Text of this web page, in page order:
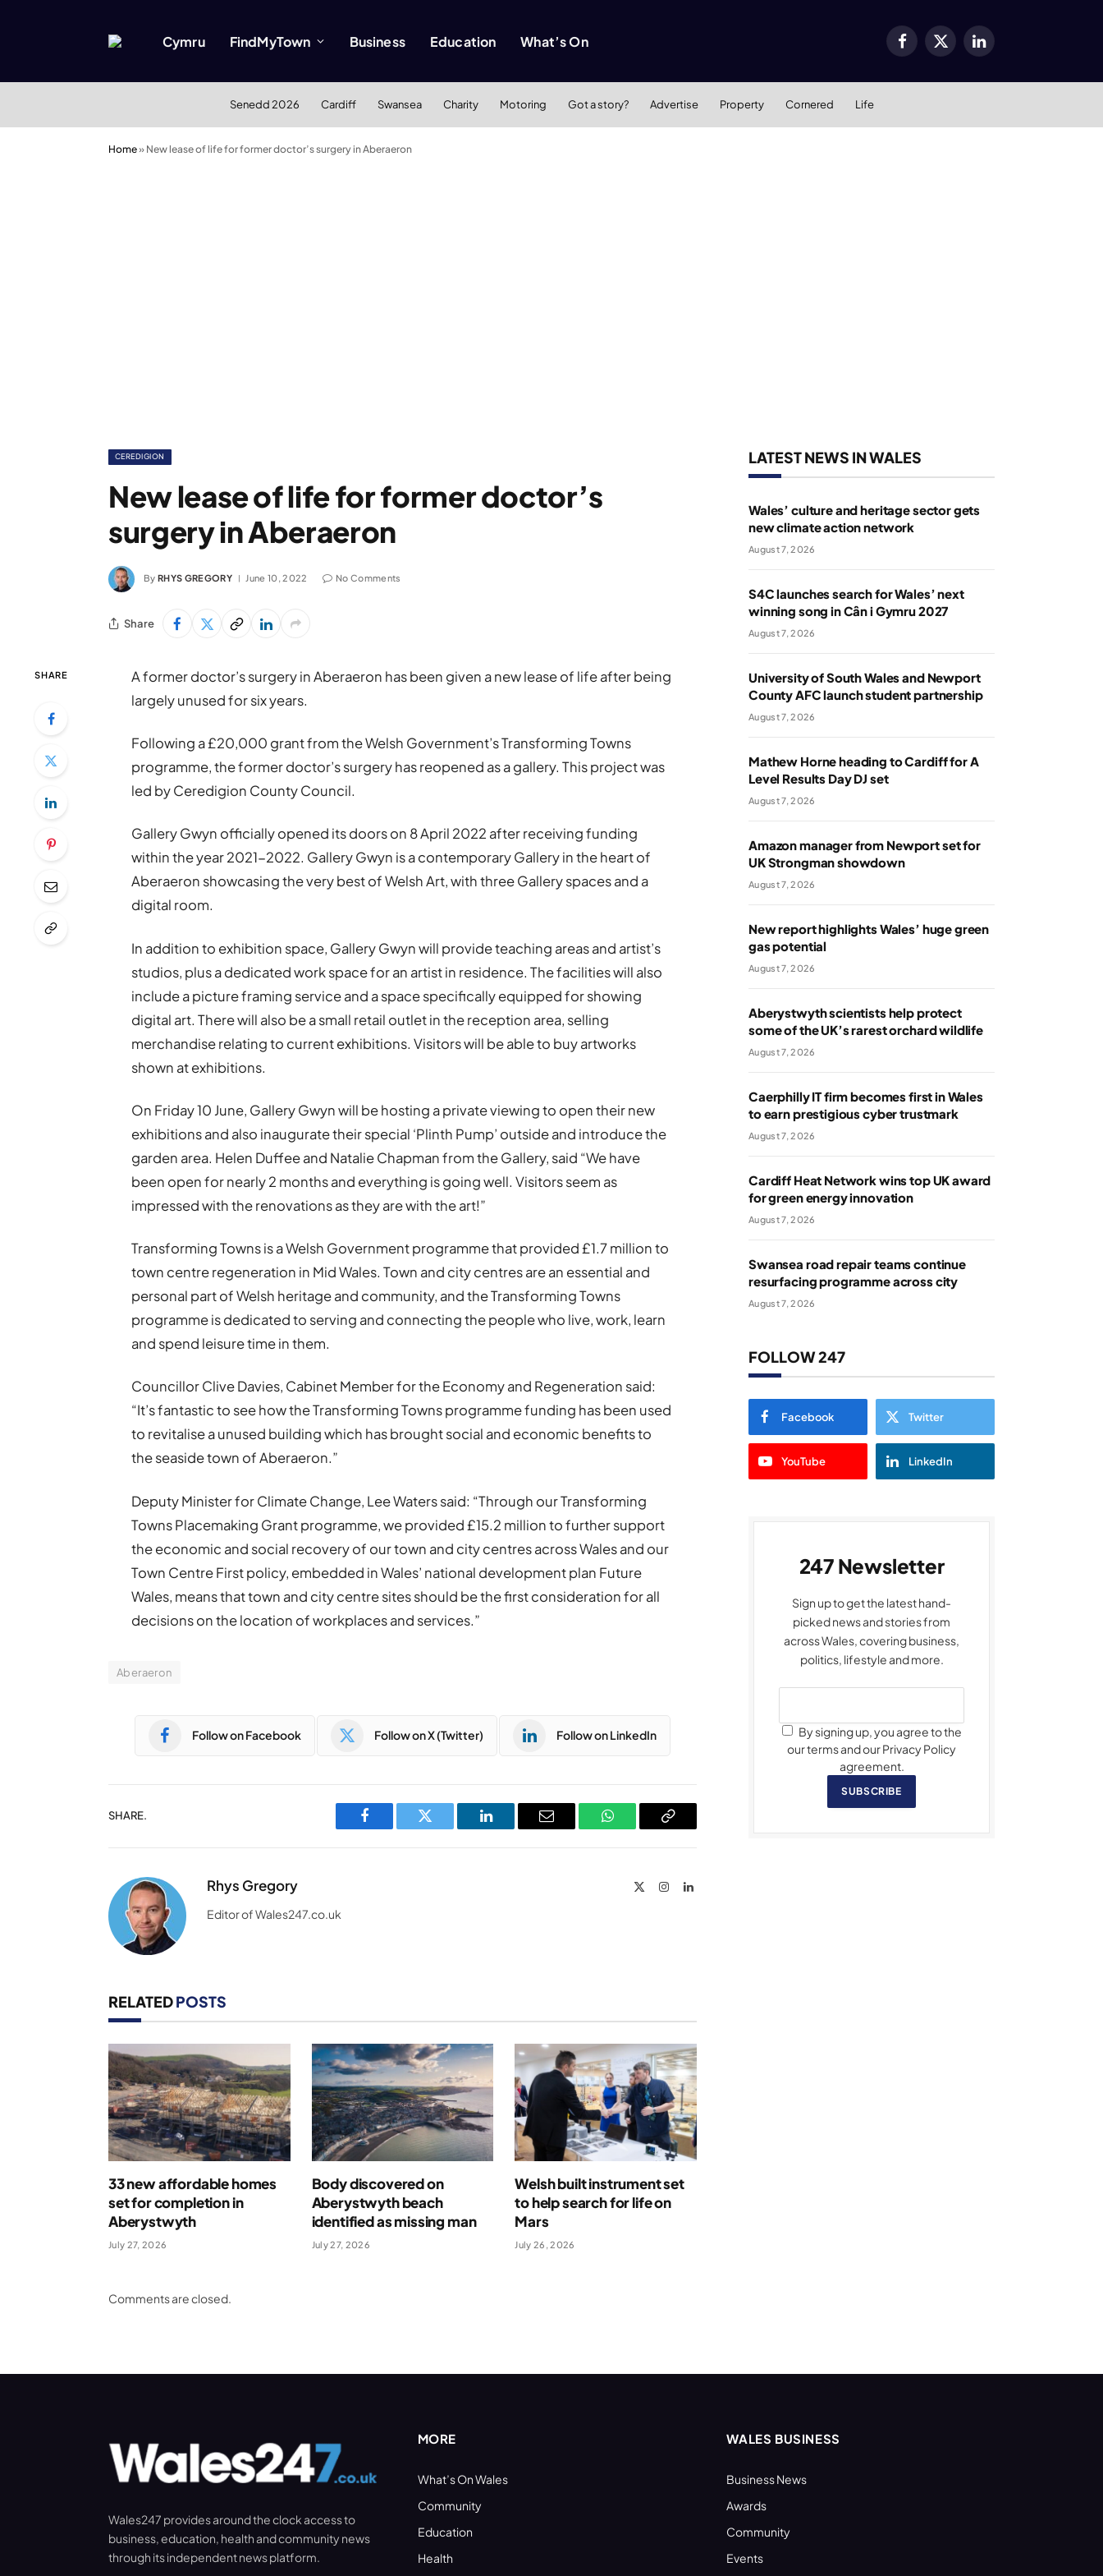
Cymru FindMyTown Business Education What’s On Facebook
X
LinkedIn
Senedd 2026 Cardiff Swansea Charity Motoring Got a story? Advertise Property Cornered Life
Home» New lease of life for former doctor’s surgery in Aberaeron
CEREDIGION
New lease of life for former doctor’s
surgery in Aberaeron
By RHYS GREGORY June 10, 2022 No Comments
Share
SHARE
A former doctor’s surgery in Aberaeron has been given a new lease of life after being
largely unused for six years.
Following a £20,000 grant from the Welsh Government’s Transforming Towns
programme, the former doctor’s surgery has reopened as a gallery. This project was
led by Ceredigion County Council.
Gallery Gwyn officially opened its doors on 8 April 2022 after receiving funding
within the year 2021-2022. Gallery Gwyn is a contemporary Gallery in the heart of
Aberaeron showcasing the very best of Welsh Art, with three Gallery spaces and a
digital room.
In addition to exhibition space, Gallery Gwyn will provide teaching areas and artist’s
studios, plus a dedicated work space for an artist in residence. The facilities will also
include a picture framing service and a space specifically equipped for showing
digital art. There will also be a small retail outlet in the reception area, selling
merchandise relating to current exhibitions. Visitors will be able to buy artworks
shown at exhibitions.
On Friday 10 June, Gallery Gwyn will be hosting a private viewing to open their new
exhibitions and also inaugurate their special ‘Plinth Pump’ outside and introduce the
garden area. Helen Duffee and Natalie Chapman from the Gallery, said “We have
been open for nearly 2 months and everything is going well. Visitors seem as
impressed with the renovations as they are with the art!”
Transforming Towns is a Welsh Government programme that provided £1.7 million to
town centre regeneration in Mid Wales. Town and city centres are an essential and
personal part of Welsh heritage and community, and the Transforming Towns
programme is dedicated to serving and connecting the people who live, work, learn
and spend leisure time in them.
Councillor Clive Davies, Cabinet Member for the Economy and Regeneration said:
“It’s fantastic to see how the Transforming Towns programme funding has been used
to revitalise a unused building which has brought social and economic benefits to
the seaside town of Aberaeron.”
Deputy Minister for Climate Change, Lee Waters said: “Through our Transforming
Towns Placemaking Grant programme, we provided £15.2 million to further support
the economic and social recovery of our town and city centres across Wales and our
Town Centre First policy, embedded in Wales’ national development plan Future
Wales, means that town and city centre sites should be the first consideration for all
decisions on the location of workplaces and services.”
Aberaeron
Follow on Facebook Follow on X (Twitter) Follow on LinkedIn
SHARE.
Facebook Twitter LinkedIn Email WhatsAppCopy
Rhys Gregory InstagramLinkedIn
Editor of Wales247.co.uk
RELATEDPOSTS
33 new affordable homes
set for completion in
Aberystwyth
July 27, 2026
Body discovered on
Aberystwyth beach
identified as missing man
July 27, 2026
Welsh built instrument set
to help search for life on
Mars
July 26, 2026
Comments are closed.
LATEST NEWS IN WALES
Wales’ culture and heritage sector gets
new climate action network
August 7, 2026
S4C launches search for Wales’ next
winning song in Cân i Gymru 2027
August 7, 2026
University of South Wales and Newport
County AFC launch student partnership
August 7, 2026
Mathew Horne heading to Cardiff for A
Level Results Day DJ set
August 7, 2026
Amazon manager from Newport set for
UK Strongman showdown
August 7, 2026
New report highlights Wales’ huge green
gas potential
August 7, 2026
Aberystwyth scientists help protect
some of the UK’s rarest orchard wildlife
August 7, 2026
Caerphilly IT firm becomes first in Wales
to earn prestigious cyber trustmark
August 7, 2026
Cardiff Heat Network wins top UK award
for green energy innovation
August 7, 2026
Swansea road repair teams continue
resurfacing programme across city
August 7, 2026
FOLLOW 247
Facebook Twitter
YouTube LinkedIn
247 Newsletter
Sign up to get the latest hand-
picked news and stories from
across Wales, covering business,
politics, lifestyle and more.
By signing up, you agree to the
our terms and our Privacy Policy
agreement.
SUBSCRIBE
Wales247 provides around the clock access to
business, education, health and community news
through its independent news platform.
MORE
What’s On Wales
Community
Education
Health
WALES BUSINESS
Business News
Awards
Community
Events